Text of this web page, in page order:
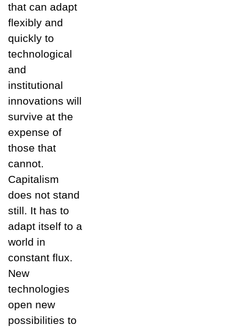
that can adapt
flexibly and
quickly to
technological
and
institutional
innovations will
survive at the
expense of
those that
cannot.
Capitalism
does not stand
still. It has to
adapt itself to a
world in
constant flux.
New
technologies
open new
possibilities to